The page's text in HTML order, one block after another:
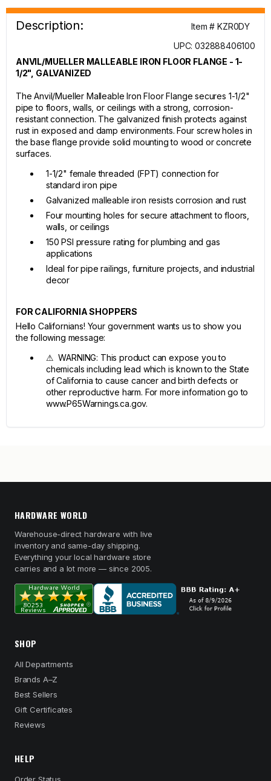
Description:
Item # KZR0DY
UPC: 032888406100
ANVIL/MUELLER MALLEABLE IRON FLOOR FLANGE - 1-
1/2", GALVANIZED
The Anvil/Mueller Malleable Iron Floor Flange secures 1-1/2"
pipe to floors, walls, or ceilings with a strong, corrosion-
resistant connection. The galvanized finish protects against
rust in exposed and damp environments. Four screw holes in
the base flange provide solid mounting to wood or concrete
surfaces.
1-1/2" female threaded (FPT) connection for
standard iron pipe
Galvanized malleable iron resists corrosion and rust
Four mounting holes for secure attachment to floors,
walls, or ceilings
150 PSI pressure rating for plumbing and gas
applications
Ideal for pipe railings, furniture projects, and industrial
decor
FOR CALIFORNIA SHOPPERS
Hello Californians! Your government wants us to show you
the following message:
⚠ WARNING: This product can expose you to
chemicals including lead which is known to the State
of California to cause cancer and birth defects or
other reproductive harm. For more information go to
www.P65Warnings.ca.gov.
HARDWARE WORLD
Warehouse-direct hardware with live
inventory and same-day shipping.
Everything your local hardware store
carries and a lot more — since 2005.
SHOP
All Departments
Brands A–Z
Best Sellers
Gift Certificates
Reviews
HELP